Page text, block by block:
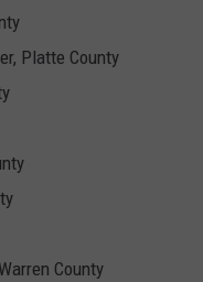
Platte County
County